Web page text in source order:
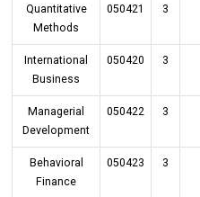
Quantitative
Methods
050421 3
International
Business
050420 3
Managerial
Development
050422 3
Behavioral
Finance
050423 3